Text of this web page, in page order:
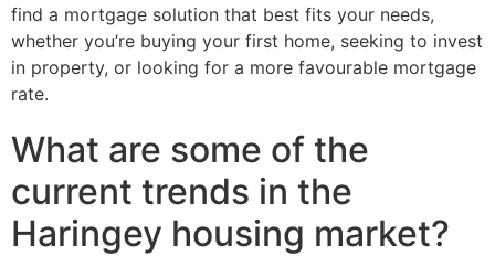
find a mortgage solution that best fits your needs,
whether you’re buying your first home, seeking to invest
in property, or looking for a more favourable mortgage
rate.
What are some of the
current trends in the
Haringey housing market?